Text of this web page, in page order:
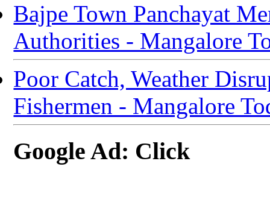
Bajpe Town Panchayat
Authorities - Mangalore
Poor Catch, Weather
Fishermen - Mangalore
Google Ad: Click